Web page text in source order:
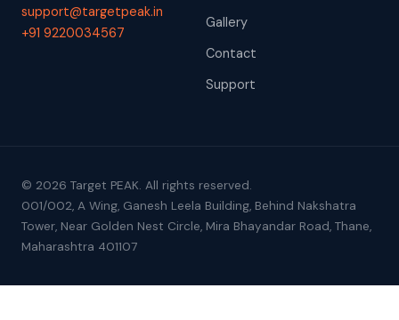
support@targetpeak.in
+91 9220034567
Gallery
Contact
Support
© 2026 Target PEAK. All rights reserved.
001/002, A Wing, Ganesh Leela Building, Behind Nakshatra
Tower, Near Golden Nest Circle, Mira Bhayandar Road, Thane,
Maharashtra 401107